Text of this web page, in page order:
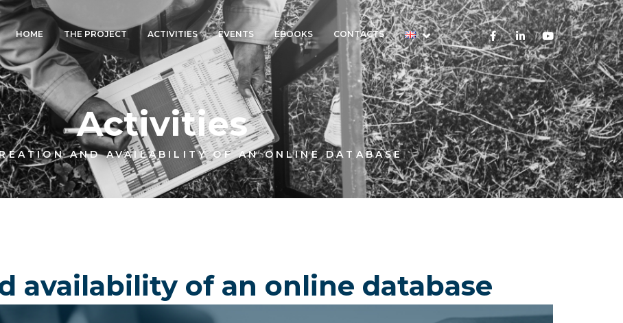
HOME THE PROJECT ACTIVITIES EVENTS EBOOKS CONTACTS
Activities
AND AVAILABILITY OF AN ONLINE DATABASE
availability of an online database